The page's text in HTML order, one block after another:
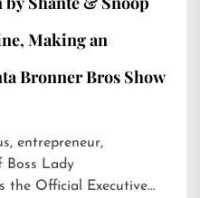
Making an
Bronner Bros Show
entrepreneur,
Boss Lady
the Official Executive